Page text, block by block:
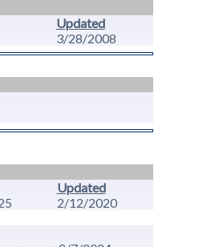
Updated
3/28/2008
Updated
2/12/2020